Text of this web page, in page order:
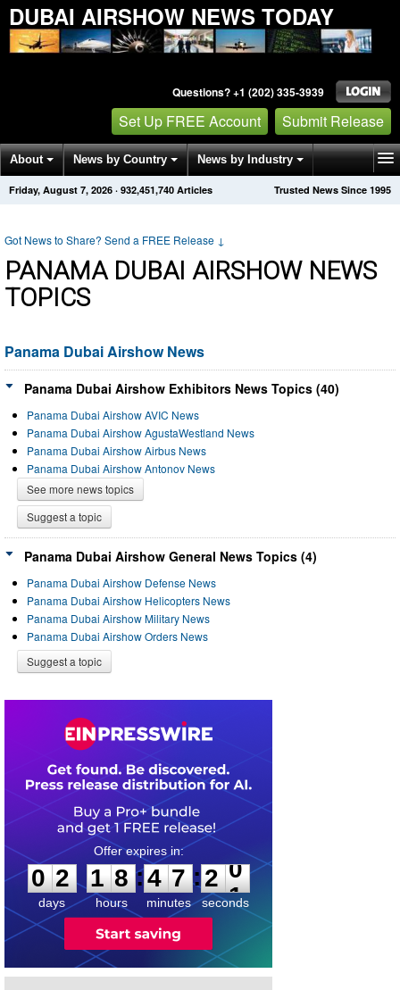
DUBAI AIRSHOW NEWS TODAY
Questions? +1 (202) 335-3939
Set Up FREE Account Submit Release
About News by Country News by Industry
Get News Alerts Press Releases Trusted News Since 1995
Friday, August 7, 2026 · 932,451,740 Articles
Got News to Share? Send a FREE Release ↓
PANAMA DUBAI AIRSHOW NEWS
TOPICS
Panama Dubai Airshow News
Panama Dubai Airshow Exhibitors News Topics (40)
Panama Dubai Airshow AVIC News
Panama Dubai Airshow AgustaWestland News
Panama Dubai Airshow Airbus News
Panama Dubai Airshow Antonov News
See more news topics
Suggest a topic
Panama Dubai Airshow General News Topics (4)
Panama Dubai Airshow Defense News
Panama Dubai Airshow Helicopters News
Panama Dubai Airshow Military News
Panama Dubai Airshow Orders News
Suggest a topic
0
2
2
days
1
1
8
8
hours
:
4
4
7
7
minutes
:2
0
0
seconds